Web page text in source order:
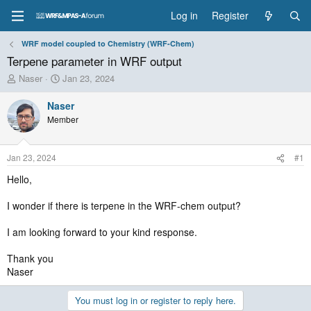
Log in Register
WRF model coupled to Chemistry (WRF-Chem)
Terpene parameter in WRF output
T
h
r
e
a
d
t
a
t
r
Naser
S
t
a
r
t
t
Jan 23, 2024
Naser
Member
Jan 23, 2024 #1
Hello,
I wonder if there is terpene in the WRF-chem output?
I am looking forward to your kind response.
Thank you
Naser
You must log in or register to reply here.